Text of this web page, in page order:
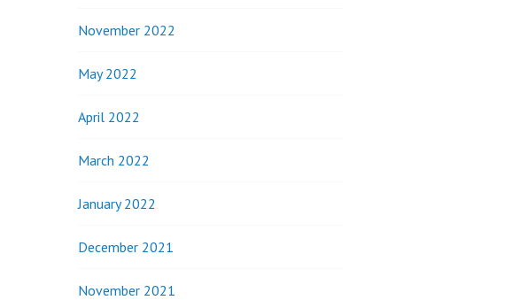
November 2022
May 2022
April 2022
March 2022
January 2022
December 2021
November 2021